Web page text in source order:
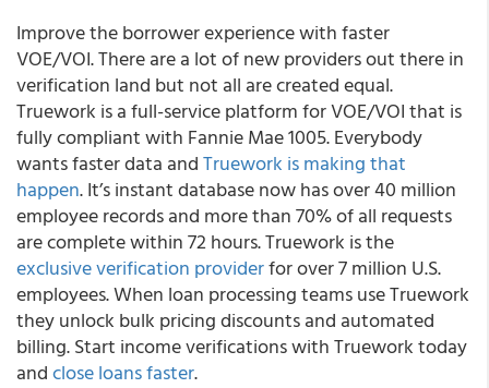
Improve the borrower experience with faster
VOE/VOI.There are a lot of new providers out there in
verification land but not all are created equal.
Truework is a full-service platform for VOE/VOI that is
fully compliant with Fannie Mae 1005.Everybody
wants faster data andTruework is making that
happen.It’s instant database now has over 40 million
employee records and more than 70% of all requests
are complete within 72 hours. Truework is the
exclusive verification providerfor over 7 million U.S.
employees. When loan processing teams use Truework
they unlock bulk pricing discounts and automated
billing. Start income verifications with Truework today
andclose loans faster.